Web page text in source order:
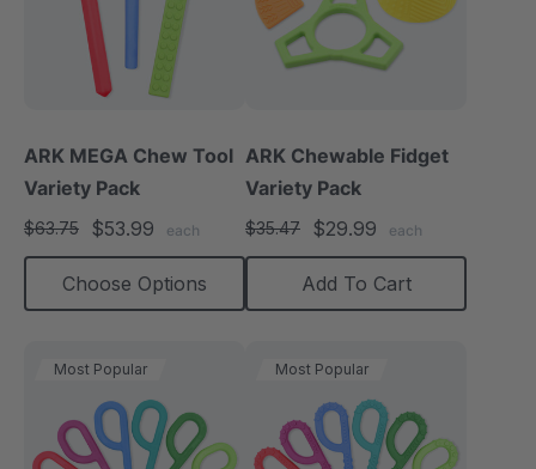
ARK MEGA Chew Tool
Variety Pack
$63.75 $53.99 each
Choose Options
ARK Chewable Fidget
Variety Pack
$35.47 $29.99 each
Add To Cart
Most Popular Most Popular